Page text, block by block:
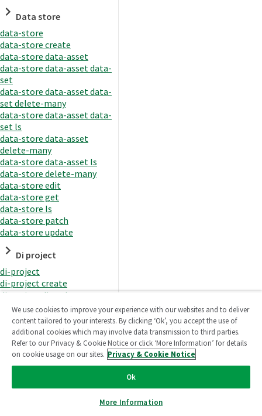
Data store
data-store
data-store create
data-store data-asset
data-store data-asset data-
set
data-store data-asset data-
set delete-many
data-store data-asset data-
set ls
data-store data-asset
delete-many
data-store data-asset ls
data-store delete-many
data-store edit
data-store get
data-store ls
data-store patch
data-store update
Di project
di-project
di-project create
di-project di-task
di-project di-task get
di-project di-task ls
di-project di-task prepare
di-project di-task recreate-
datasets
di-project di-task request-
di-project di-task runtime
di-project di-task runtime
We use cookies to improve your experience with our websites and to deliver
content tailored to your interests. By clicking ‘Ok’, you accept the use of
additional cookies which may involve data transmission to third parties.
Refer to our Privacy & Cookie Notice or click ‘More Information’ for details
on cookie usage on our sites. Privacy & Cookie Notice
Ok
More Information